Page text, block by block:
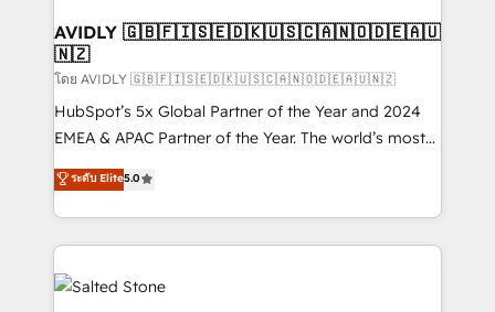
AVIDLY 🇬🇧🇫🇮🇸🇪🇩🇰🇺🇸🇨🇦🇳🇴🇩🇪🇦🇺
🇳🇿
โดย AVIDLY 🇬🇧🇫🇮🇸🇪🇩🇰🇺🇸🇨🇦🇳🇴🇩🇪🇦🇺🇳🇿
HubSpot’s 5x Global Partner of the Year and 2024
EMEA & APAC Partner of the Year. The world’s most
experienced and fully accredited HubSpot Solutions
Partner. 🚀 With 2,750+ HubSpot projects delivered
and 370+ specialists across EMEA, APAC and NAM,
we de-risk complex CRM programmes and
accelerate ROI across every HubSpot Hub. 🧭 From
multi-region migrations to AI-powered automation,
ระดับ Elite5.0